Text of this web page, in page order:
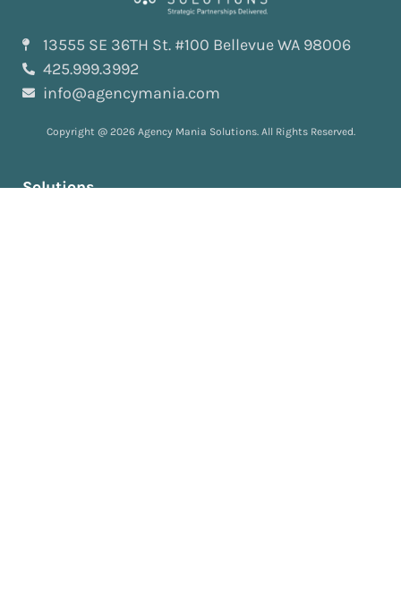
13555 SE 36TH St. #100 Bellevue WA 98006
425.999.3992
info@agencymania.com
Copyright @ 2026 Agency Mania Solutions. All Rights Reserved.
Solutions